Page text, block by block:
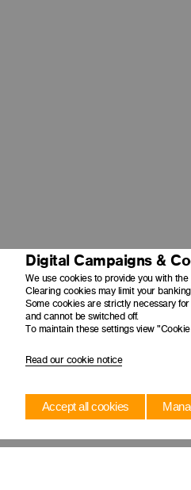
Digital Campaigns &
We use cookies to provide you with
Clearing cookies may limit your
Some cookies are strictly necessary
and cannot be switched off.
To maintain these settings view
Read our cookie notice
Accept all cookies